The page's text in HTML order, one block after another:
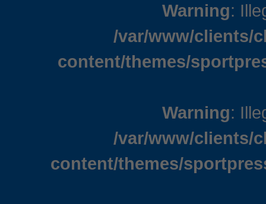
Warning:
/var/www/clients/
content/themes/
Warning:
/var/www/clients/
content/themes/